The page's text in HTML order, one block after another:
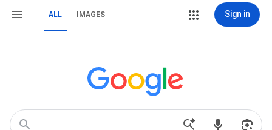
ALL IMAGES Sign in